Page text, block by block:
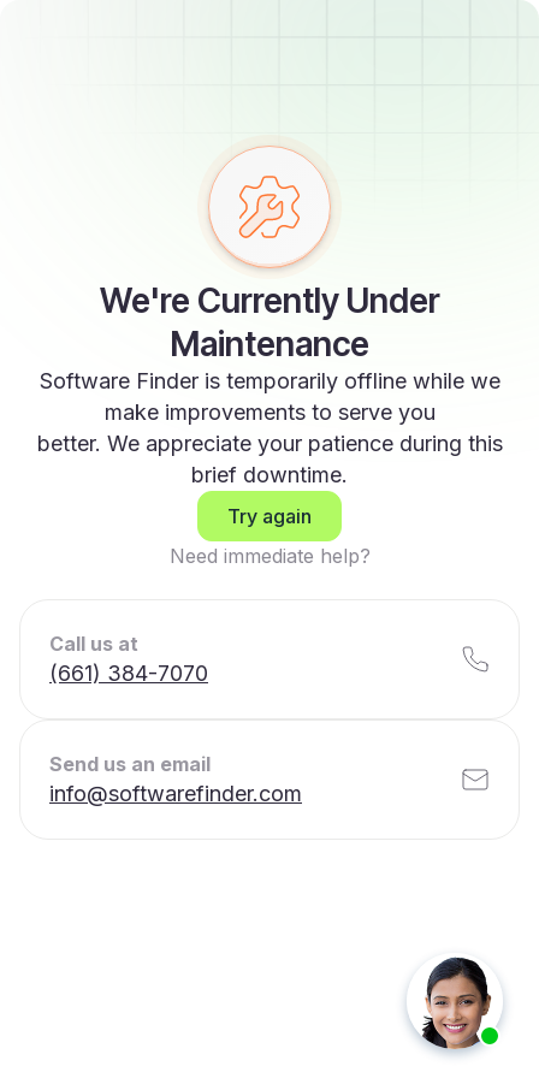
We're Currently Under
Maintenance
Software Finder is temporarily offline while we
make improvements to serve you
better. We appreciate your patience during this
brief downtime.
Try again
Need immediate help?
Call us at
(661) 384-7070
Send us an email
info@softwarefinder.com